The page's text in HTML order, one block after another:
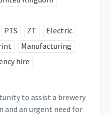
PTS ZT
Electric
Manufacturing
hire
to assist a brewery
and an urgent need for